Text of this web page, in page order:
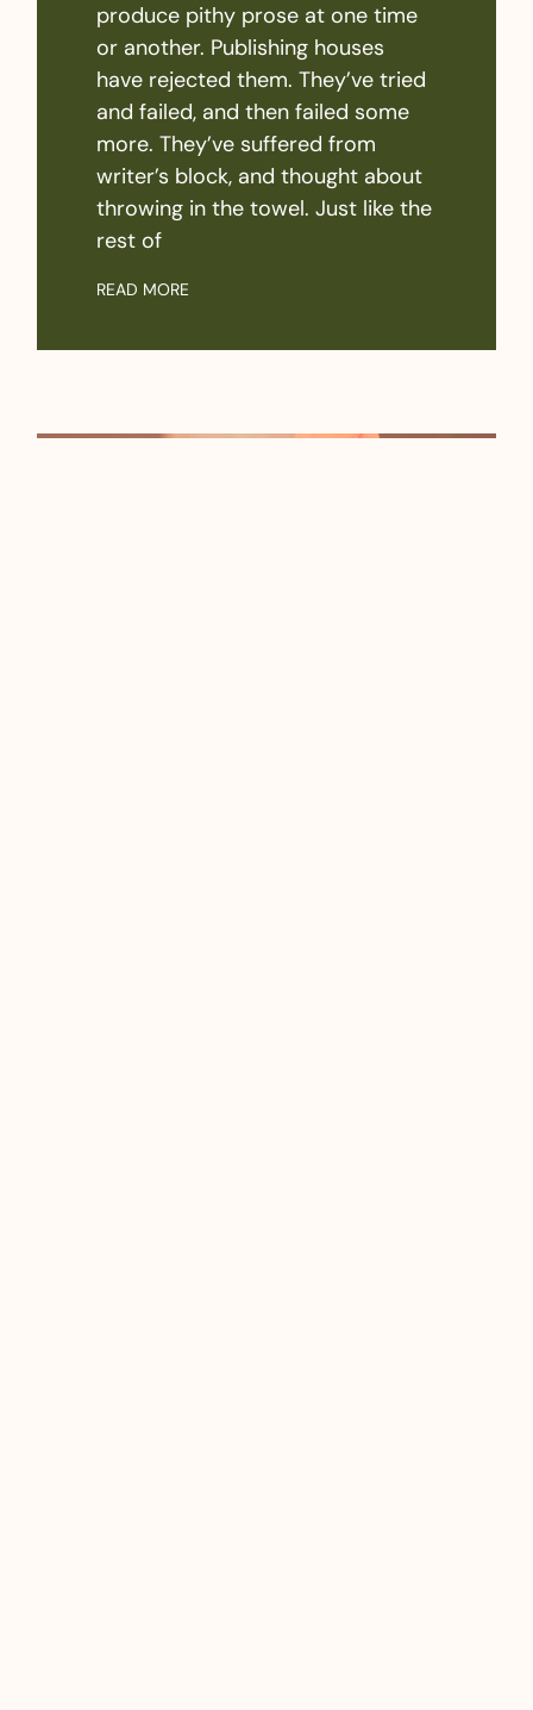
produce pithy prose at one time
or another. Publishing houses
have rejected them. They’ve tried
and failed, and then failed some
more. They’ve suffered from
writer’s block, and thought about
throwing in the towel. Just like the
rest of
READ MORE